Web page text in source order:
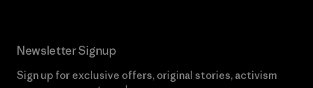
Newsletter Signup
Sign up for exclusive offers, original stories, activism